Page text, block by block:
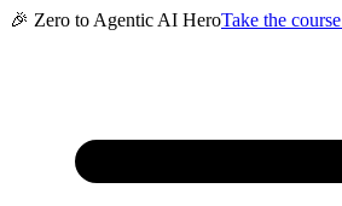
🎉 Zero to Agentic AI HeroTake the course